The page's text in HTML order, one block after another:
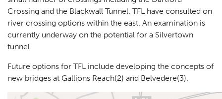
Crossing and the Blackwall Tunnel. TFL have consulted on
river crossing options within the east. An examination is
currently underway on the potential for a Silvertown
tunnel.
Future options for TFL include developing the concepts of
new bridges at Gallions Reach(2) and Belvedere(3).